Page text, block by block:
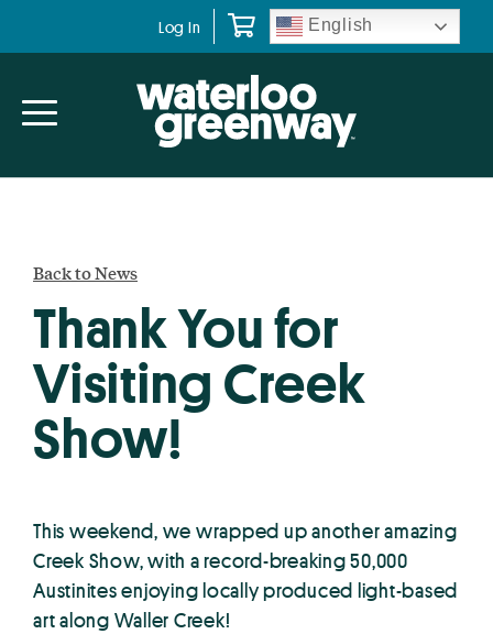
navigation
content
Log In English
Back to News
Thank You for
Visiting Creek
Show!
This weekend, we wrapped up another amazing
Creek Show, with a record-breaking 50,000
Austinites enjoying locally produced light-based
art along Waller Creek!